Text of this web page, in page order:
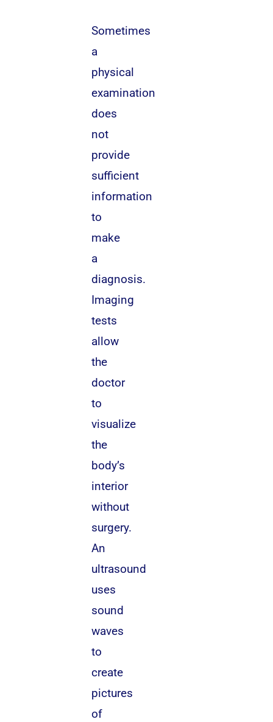
Sometimes
a
physical
examination
does
not
provide
sufficient
information
to
make
a
diagnosis.
Imaging
tests
allow
the
doctor
to
visualize
the
body’s
interior
without
surgery.
An
ultrasound
uses
sound
waves
to
create
pictures
of